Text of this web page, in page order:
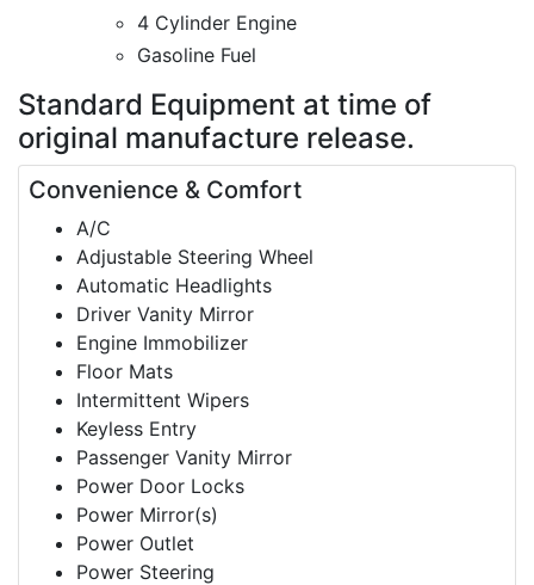
4 Cylinder Engine
Gasoline Fuel
Standard Equipment at time of
original manufacture release.
Convenience & Comfort
A/C
Adjustable Steering Wheel
Automatic Headlights
Driver Vanity Mirror
Engine Immobilizer
Floor Mats
Intermittent Wipers
Keyless Entry
Passenger Vanity Mirror
Power Door Locks
Power Mirror(s)
Power Outlet
Power Steering